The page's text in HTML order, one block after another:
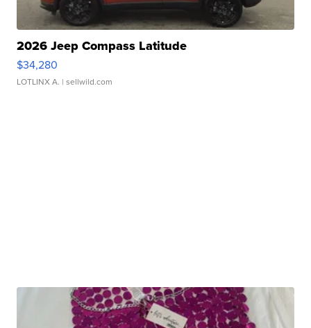
2026 Jeep Compass Latitude
$34,280
LOTLINX A. | sellwild.com